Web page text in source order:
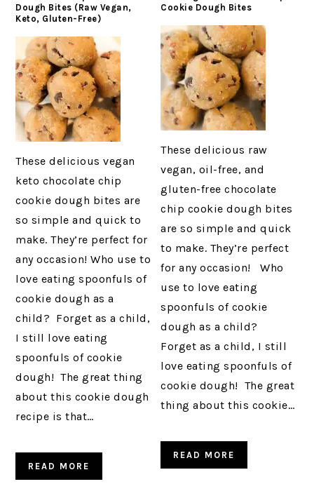
Dough Bites (Raw Vegan,
Keto, Gluten-Free)
These delicious vegan
keto chocolate chip
cookie dough bites are
so simple and quick to
make. They’re perfect for
any occasion! Who use to
love eating spoonfuls of
cookie dough as a
child? Forget as a child,
I still love eating
spoonfuls of cookie
dough! The great thing
about this cookie dough
recipe is that…
READ MORE
Cookie Dough Bites
These delicious raw
vegan, oil-free, and
gluten-free chocolate
chip cookie dough bites
are so simple and quick
to make. They’re perfect
for any occasion! Who
use to love eating
spoonfuls of cookie
dough as a child?
Forget as a child, I still
love eating spoonfuls of
cookie dough! The great
thing about this cookie…
READ MORE